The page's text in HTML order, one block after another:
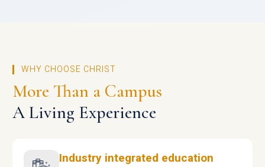
WHY CHOOSE CHRIST
More Than a Campus
A Living Experience
Industry integrated education